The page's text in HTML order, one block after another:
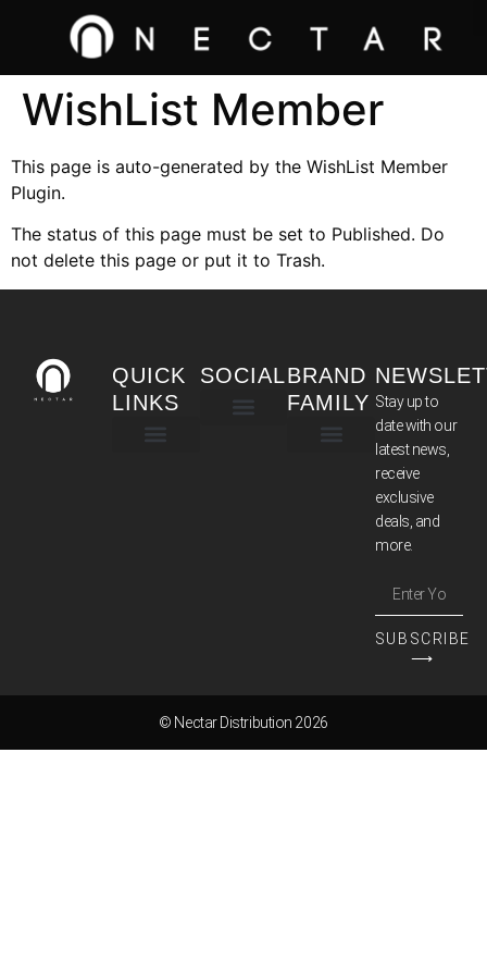
WishList Member
This page is auto-generated by the WishList Member
Plugin.
The status of this page must be set to Published. Do
not delete this page or put it to Trash.
QUICK
LINKS
SOCIALBRAND
FAMILY Stay up to
date with our
latest news,
receive
exclusive
deals, and
more.
SUBSCRIBE
⟶
© Nectar Distribution 2026